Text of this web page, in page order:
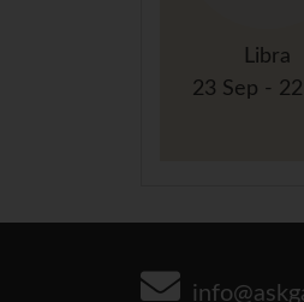
Libra
23 Sep -